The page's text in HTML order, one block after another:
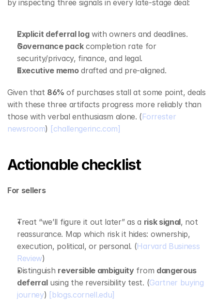
by inspecting three signals in every late‑stage deal:
Explicit deferral log with owners and deadlines.
Governance pack completion rate for
security/privacy, finance, and legal.
Executive memo drafted and pre‑aligned.
Given that 86% of purchases stall at some point, deals
with these three artifacts progress more reliably than
those with verbal enthusiasm alone. (Forrester
newsroom) [challengerinc.com]
Actionable checklist
For sellers
Treat “we’ll figure it out later” as a risk signal, not
reassurance. Map which risk it hides: ownership,
execution, political, or personal. (Harvard Business
Review)
Distinguish reversible ambiguity from dangerous
deferral using the reversibility test. (Gartner buying
journey) [blogs.cornell.edu]